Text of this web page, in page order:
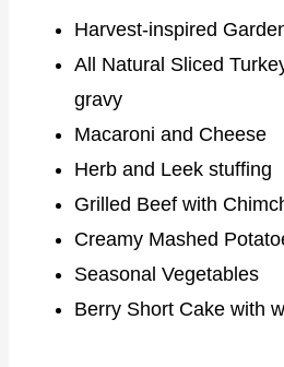
Harvest-inspired
All Natural Sliced
gravy
Macaroni and Cheese
Herb and Leek stuffing
Grilled Beef with
Creamy Mashed
Seasonal Vegetables
Berry Short Cake with